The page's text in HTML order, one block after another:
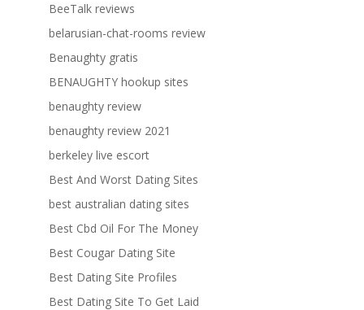
BeeTalk reviews
belarusian-chat-rooms review
Benaughty gratis
BENAUGHTY hookup sites
benaughty review
benaughty review 2021
berkeley live escort
Best And Worst Dating Sites
best australian dating sites
Best Cbd Oil For The Money
Best Cougar Dating Site
Best Dating Site Profiles
Best Dating Site To Get Laid